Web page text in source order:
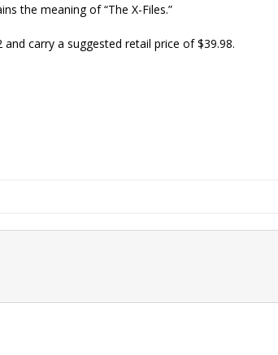
the meaning of “The X-Files.”
carry a suggested retail price of $39.98.